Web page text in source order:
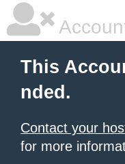
This
nded.
Contact your
for more